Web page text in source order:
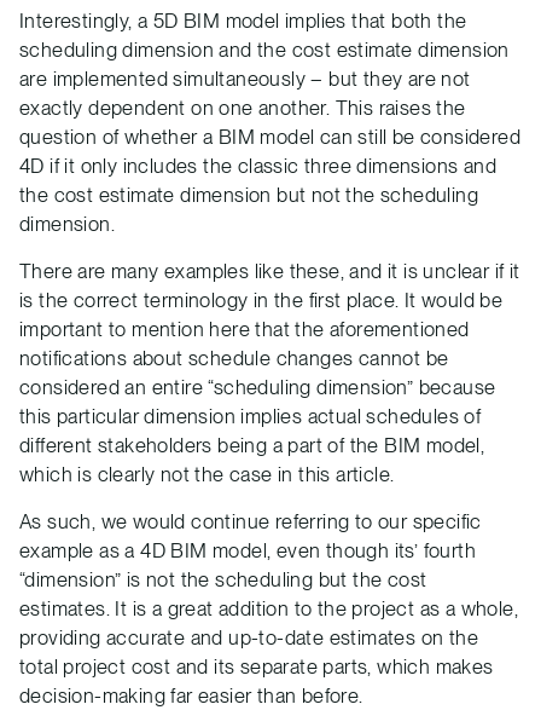
Interestingly, a 5D BIM model implies that both the
scheduling dimension and the cost estimate dimension
are implemented simultaneously – but they are not
exactly dependent on one another. This raises the
question of whether a BIM model can still be considered
4D if it only includes the classic three dimensions and
the cost estimate dimension but not the scheduling
dimension.
There are many examples like these, and it is unclear if it
is the correct terminology in the first place. It would be
important to mention here that the aforementioned
notifications about schedule changes cannot be
considered an entire “scheduling dimension” because
this particular dimension implies actual schedules of
different stakeholders being a part of the BIM model,
which is clearly not the case in this article.
As such, we would continue referring to our specific
example as a 4D BIM model, even though its’ fourth
“dimension” is not the scheduling but the cost
estimates. It is a great addition to the project as a whole,
providing accurate and up-to-date estimates on the
total project cost and its separate parts, which makes
decision-making far easier than before.